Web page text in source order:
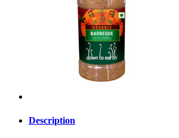
Description